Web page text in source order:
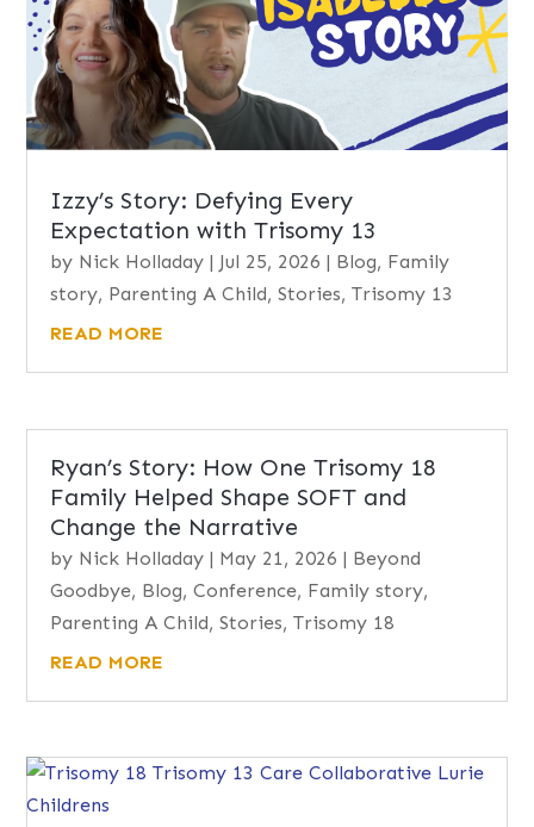
Izzy’s Story: Defying Every
Expectation with Trisomy 13
by Nick Holladay | Jul 25, 2026 | Blog, Family
story, Parenting A Child,Stories,Trisomy 13
READ MORE
Ryan’s Story: How One Trisomy 18
Family Helped Shape SOFT and
Change the Narrative
by Nick Holladay | May 21, 2026 | Beyond
Goodbye, Blog,Conference, Family story,
Parenting A Child,Stories,Trisomy 18
READ MORE